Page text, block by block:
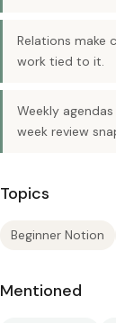
Relations make
work tied to it.
Weekly
week review
Topics
Beginner Notion
Mentioned